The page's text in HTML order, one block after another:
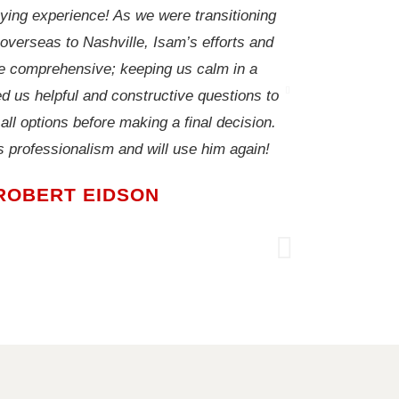
experience! As we were transitioning
to Nashville, Isam’s efforts and
comprehensive; keeping us calm in a
us helpful and constructive questions to
options before making a final decision.
professionalism and will use him again!
EIDSON